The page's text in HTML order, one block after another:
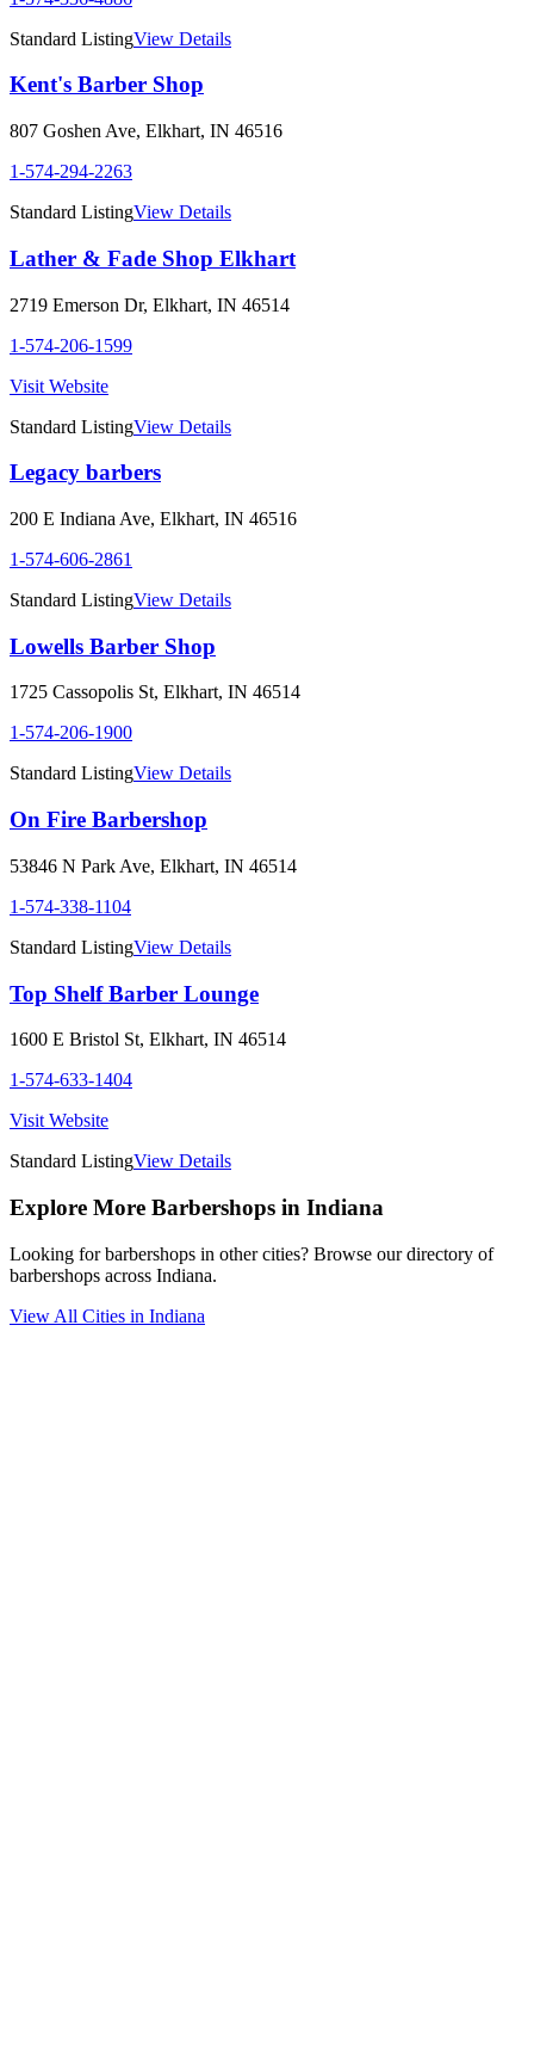
Standard ListingView Details
Kent's Barber Shop
807 Goshen Ave, Elkhart, IN 46516
1-574-294-2263
Standard ListingView Details
Lather & Fade Shop Elkhart
2719 Emerson Dr, Elkhart, IN 46514
1-574-206-1599
Visit Website
Standard ListingView Details
Legacy barbers
200 E Indiana Ave, Elkhart, IN 46516
1-574-606-2861
Standard ListingView Details
Lowells Barber Shop
1725 Cassopolis St, Elkhart, IN 46514
1-574-206-1900
Standard ListingView Details
On Fire Barbershop
53846 N Park Ave, Elkhart, IN 46514
1-574-338-1104
Standard ListingView Details
Top Shelf Barber Lounge
1600 E Bristol St, Elkhart, IN 46514
1-574-633-1404
Visit Website
Standard ListingView Details
Explore More Barbershops in Indiana
Looking for barbershops in other cities? Browse our directory of
barbershops across Indiana.
View All Cities in Indiana